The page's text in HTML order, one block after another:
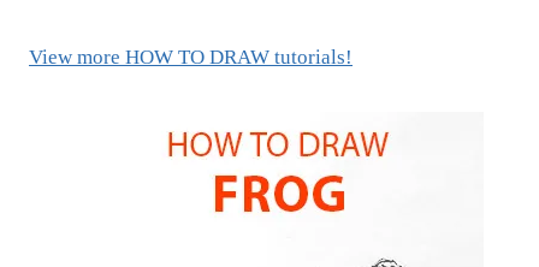
View more HOW TO DRAW tutorials!